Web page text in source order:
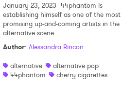
January 23, 2023 44phantom is
establishing himself as one of the most
promising up-and-coming artists in the
alternative scene.
Author: Alessandra Rincon
alternative
alternative pop
44phantom
cherry cigarettes